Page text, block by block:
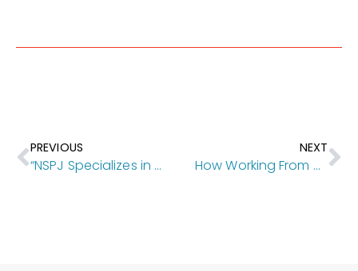
PREVIOUS
“NSPJ Specializes in Client Focused Service” [Kansas City Homes & Style]
NEXT
How Working From Home Works for NSPJ